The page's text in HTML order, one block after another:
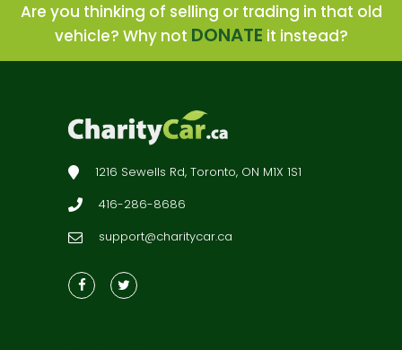
Are you thinking of selling or trading in that old
vehicle? Why not DONATE it instead?
1216 Sewells Rd, Toronto, ON M1X 1S1
416-286-8686
support@charitycar.ca